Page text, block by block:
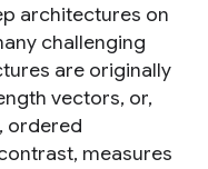
architectures on
challenging
are originally
vectors, or,
ordered
measures